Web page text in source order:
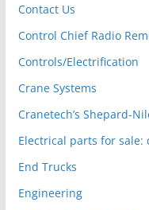
Contact Us
Control Chief Radio
Controls/Electrification
Crane Systems
Cranetech’s Shepard-
Electrical parts for sale:
End Trucks
Engineering